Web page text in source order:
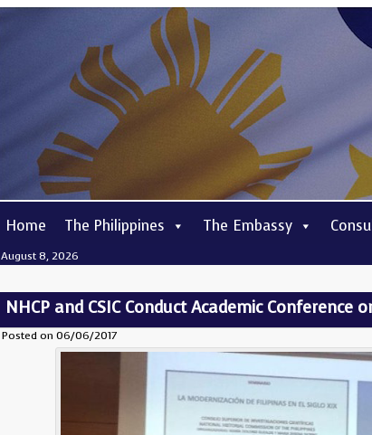
Home The Philippines The Embassy
August 8, 2026
NHCP and CSIC Conduct Academic Conference
Posted on 06/06/2017